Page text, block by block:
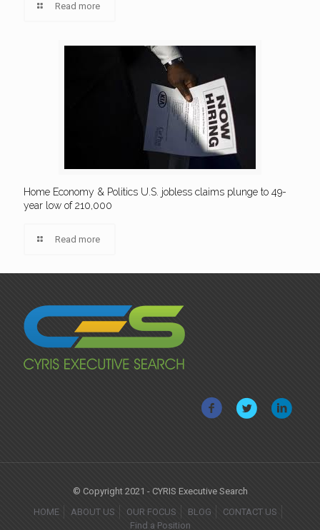
Read more
Home Economy & Politics U.S. jobless claims plunge to 49-
year low of 210,000
Read more
© Copyright 2021 - CYRIS Executive Search
HOME
ABOUT US OUR FOCUS BLOG
CONTACT US
Find a Position